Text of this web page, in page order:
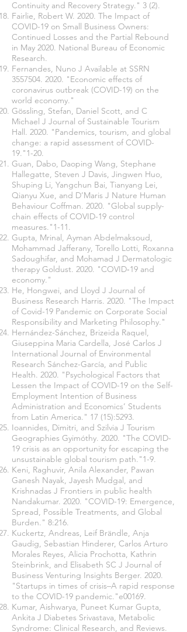
Continuity and Recovery Strategy." 3 (2).
Fairlie, Robert W. 2020. The Impact of
COVID-19 on Small Business Owners:
Continued Losses and the Partial Rebound
in May 2020. National Bureau of Economic
Research.
Fernandes, Nuno J Available at SSRN
3557504. 2020. "Economic effects of
coronavirus outbreak (COVID-19) on the
world economy."
Gössling, Stefan, Daniel Scott, and C
Michael J Journal of Sustainable Tourism
Hall. 2020. "Pandemics, tourism, and global
change: a rapid assessment of COVID-
19."1-20.
Guan, Dabo, Daoping Wang, Stephane
Hallegatte, Steven J Davis, Jingwen Huo,
Shuping Li, Yangchun Bai, Tianyang Lei,
Qianyu Xue, and D’Maris J Nature Human
Behaviour Coffman. 2020. "Global supply-
chain effects of COVID-19 control
measures."1-11.
Gupta, Mrinal, Ayman Abdelmaksoud,
Mohammad Jafferany, Torello Lotti, Roxanna
Sadoughifar, and Mohamad J Dermatologic
therapy Goldust. 2020. "COVID‐19 and
economy."
He, Hongwei, and Lloyd J Journal of
Business Research Harris. 2020. "The Impact
of Covid-19 Pandemic on Corporate Social
Responsibility and Marketing Philosophy."
Hernández-Sánchez, Brizeida Raquel,
Giuseppina Maria Cardella, José Carlos J
International Journal of Environmental
Research Sánchez-García, and Public
Health. 2020. "Psychological Factors that
Lessen the Impact of COVID-19 on the Self-
Employment Intention of Business
Administration and Economics’ Students
from Latin America." 17 (15):5293.
Ioannides, Dimitri, and Szilvia J Tourism
Geographies Gyimóthy. 2020. "The COVID-
19 crisis as an opportunity for escaping the
unsustainable global tourism path."1-9.
Keni, Raghuvir, Anila Alexander, Pawan
Ganesh Nayak, Jayesh Mudgal, and
Krishnadas J Frontiers in public health
Nandakumar. 2020. "COVID-19: Emergence,
Spread, Possible Treatments, and Global
Burden." 8:216.
Kuckertz, Andreas, Leif Brändle, Anja
Gaudig, Sebastian Hinderer, Carlos Arturo
Morales Reyes, Alicia Prochotta, Kathrin
Steinbrink, and Elisabeth SC J Journal of
Business Venturing Insights Berger. 2020.
"Startups in times of crisis–A rapid response
to the COVID-19 pandemic."e00169.
Kumar, Aishwarya, Puneet Kumar Gupta,
Ankita J Diabetes Srivastava, Metabolic
Syndrome: Clinical Research, and Reviews.